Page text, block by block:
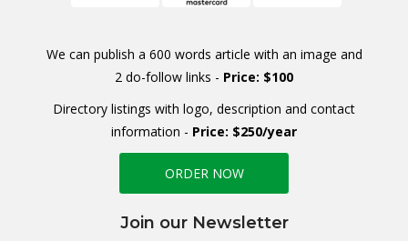
We can publish a 600 words article with an image and
2 do-follow links - Price: $100
Directory listings with logo, description and contact
information - Price: $250/year
ORDER NOW
Join our Newsletter